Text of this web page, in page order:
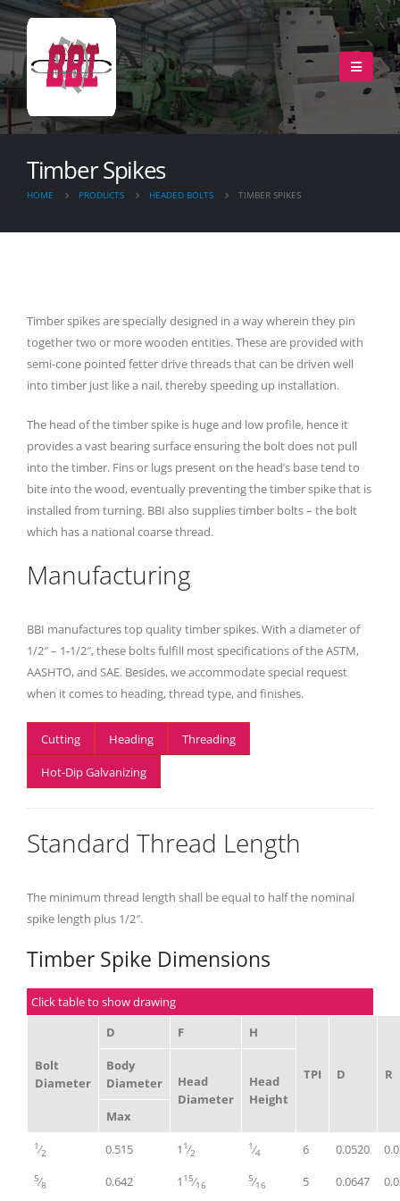
Timber Spikes
HOME PRODUCTS HEADED BOLTS TIMBER SPIKES
Timber spikes are specially designed in a way wherein they pin
together two or more wooden entities. These are provided with
semi-cone pointed fetter drive threads that can be driven well
into timber just like a nail, thereby speeding up installation.
The head of the timber spike is huge and low profile, hence it
provides a vast bearing surface ensuring the bolt does not pull
into the timber. Fins or lugs present on the head’s base tend to
bite into the wood, eventually preventing the timber spike that is
installed from turning. BBI also supplies timber bolts – the bolt
which has a national coarse thread.
Manufacturing
BBI manufactures top quality timber spikes. With a diameter of
1/2″ – 1-1/2″, these bolts fulfill most specifications of the ASTM,
AASHTO, and SAE. Besides, we accommodate special request
when it comes to heading, thread type, and finishes.
Cutting Heading Threading
Hot-Dip Galvanizing
Standard Thread Length
The minimum thread length shall be equal to half the nominal
spike length plus 1/2″.
Timber Spike Dimensions
Click table to show drawing
Bolt
Diameter
D F H
TPI D R
Body
Diameter
Head
Diameter
Head
Height
Max
1⁄2 0.515 1 1⁄2
1⁄4 6 0.0520
5⁄8 0.642 1 15⁄16
5⁄16 5 0.0647